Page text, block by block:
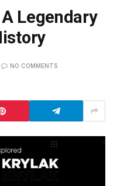
Legendary
NO COMMENTS